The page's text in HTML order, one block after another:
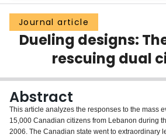
Groups
Scholarly Works
Login
Journal article
Dueling designs:
rescuing dual
Abstract
This article analyzes the responses to the mass
15,000 Canadian citizens from Lebanon during
2006. The Canadian state went to extraordinary